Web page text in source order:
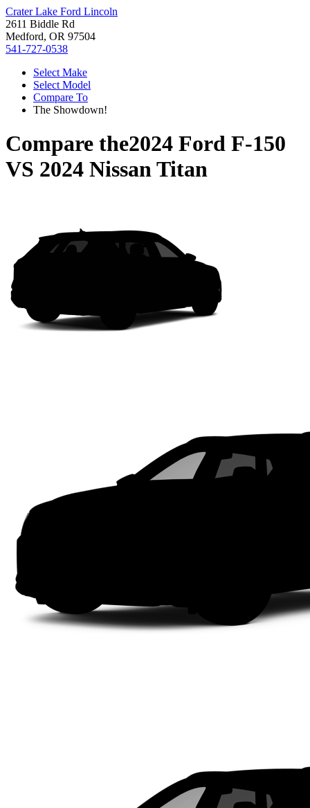
Crater Lake Ford Lincoln
2611 Biddle Rd
Medford, OR 97504
541-727-0538
Select Make
Select Model
Compare To
The Showdown!
Compare the2024 Ford F-150
VS 2024 Nissan Titan